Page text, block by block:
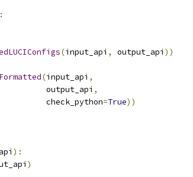
(input_api , output_api ))
(input_api ,
output_api
,
check_python
=True))
):
)